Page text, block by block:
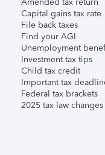
Amended tax return
Capital gains tax rate
File back taxes
Find your AGI
Unemployment
Investment tax tips
Child tax credit
Important tax
Federal tax brackets
2025 tax law changes